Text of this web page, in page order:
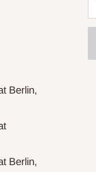
Berlin,
Berlin,